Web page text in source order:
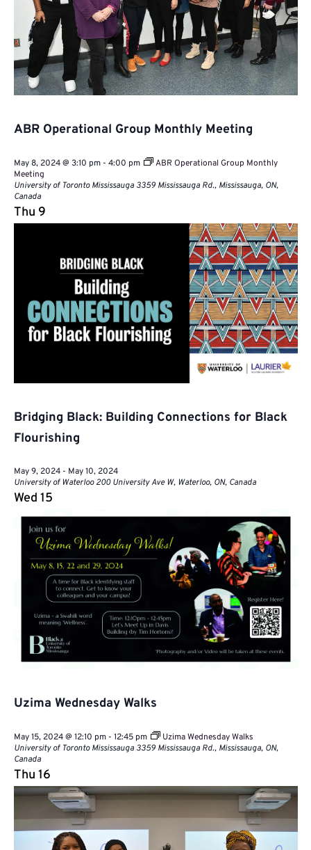
ABR Operational Group Monthly Meeting
May 8, 2024 @ 3:10 pm- 4:00 pm
ABR Operational Group Monthly
Meeting
University of Toronto Mississauga 3359 Mississauga Rd., Mississauga, ON,
Canada
Thu 9
Bridging Black: Building Connections for Black
Flourishing
May 9, 2024- May 10, 2024
University of Waterloo200 University Ave W, Waterloo, ON, Canada
Wed 15
Uzima Wednesday Walks
May 15, 2024 @ 12:10 pm- 12:45 pm
Uzima Wednesday Walks
University of Toronto Mississauga 3359 Mississauga Rd., Mississauga, ON,
Canada
Thu 16